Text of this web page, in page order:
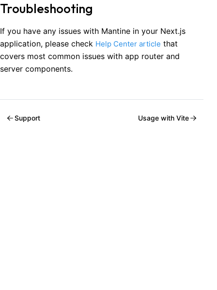
Troubleshooting
If you have any issues with Mantine in your Next.js
application, please check Help Center article that
covers most common issues with app router and
server components.
Support Usage with Vite